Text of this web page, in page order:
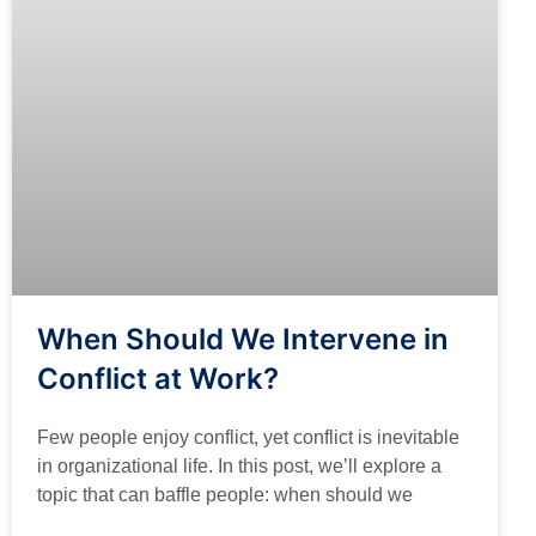
When Should We Intervene in
Conflict at Work?
Few people enjoy conflict, yet conflict is inevitable
in organizational life. In this post, we’ll explore a
topic that can baffle people: when should we